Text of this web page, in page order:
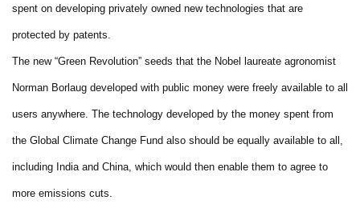
spent on developing privately owned new technologies that are
protected by patents.
The new “Green Revolution” seeds that the Nobel laureate agronomist
Norman Borlaug developed with public money were freely available to all
users anywhere. The technology developed by the money spent from
the Global Climate Change Fund also should be equally available to all,
including India and China, which would then enable them to agree to
more emissions cuts.